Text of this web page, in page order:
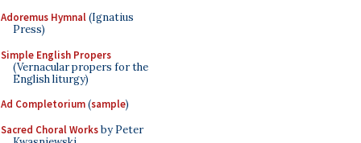
Adoremus Hymnal(Ignatius
Press)
Simple English Propers
(Vernacular propers for the
English liturgy)
Ad Completorium(sample)
Sacred Choral Worksby Peter